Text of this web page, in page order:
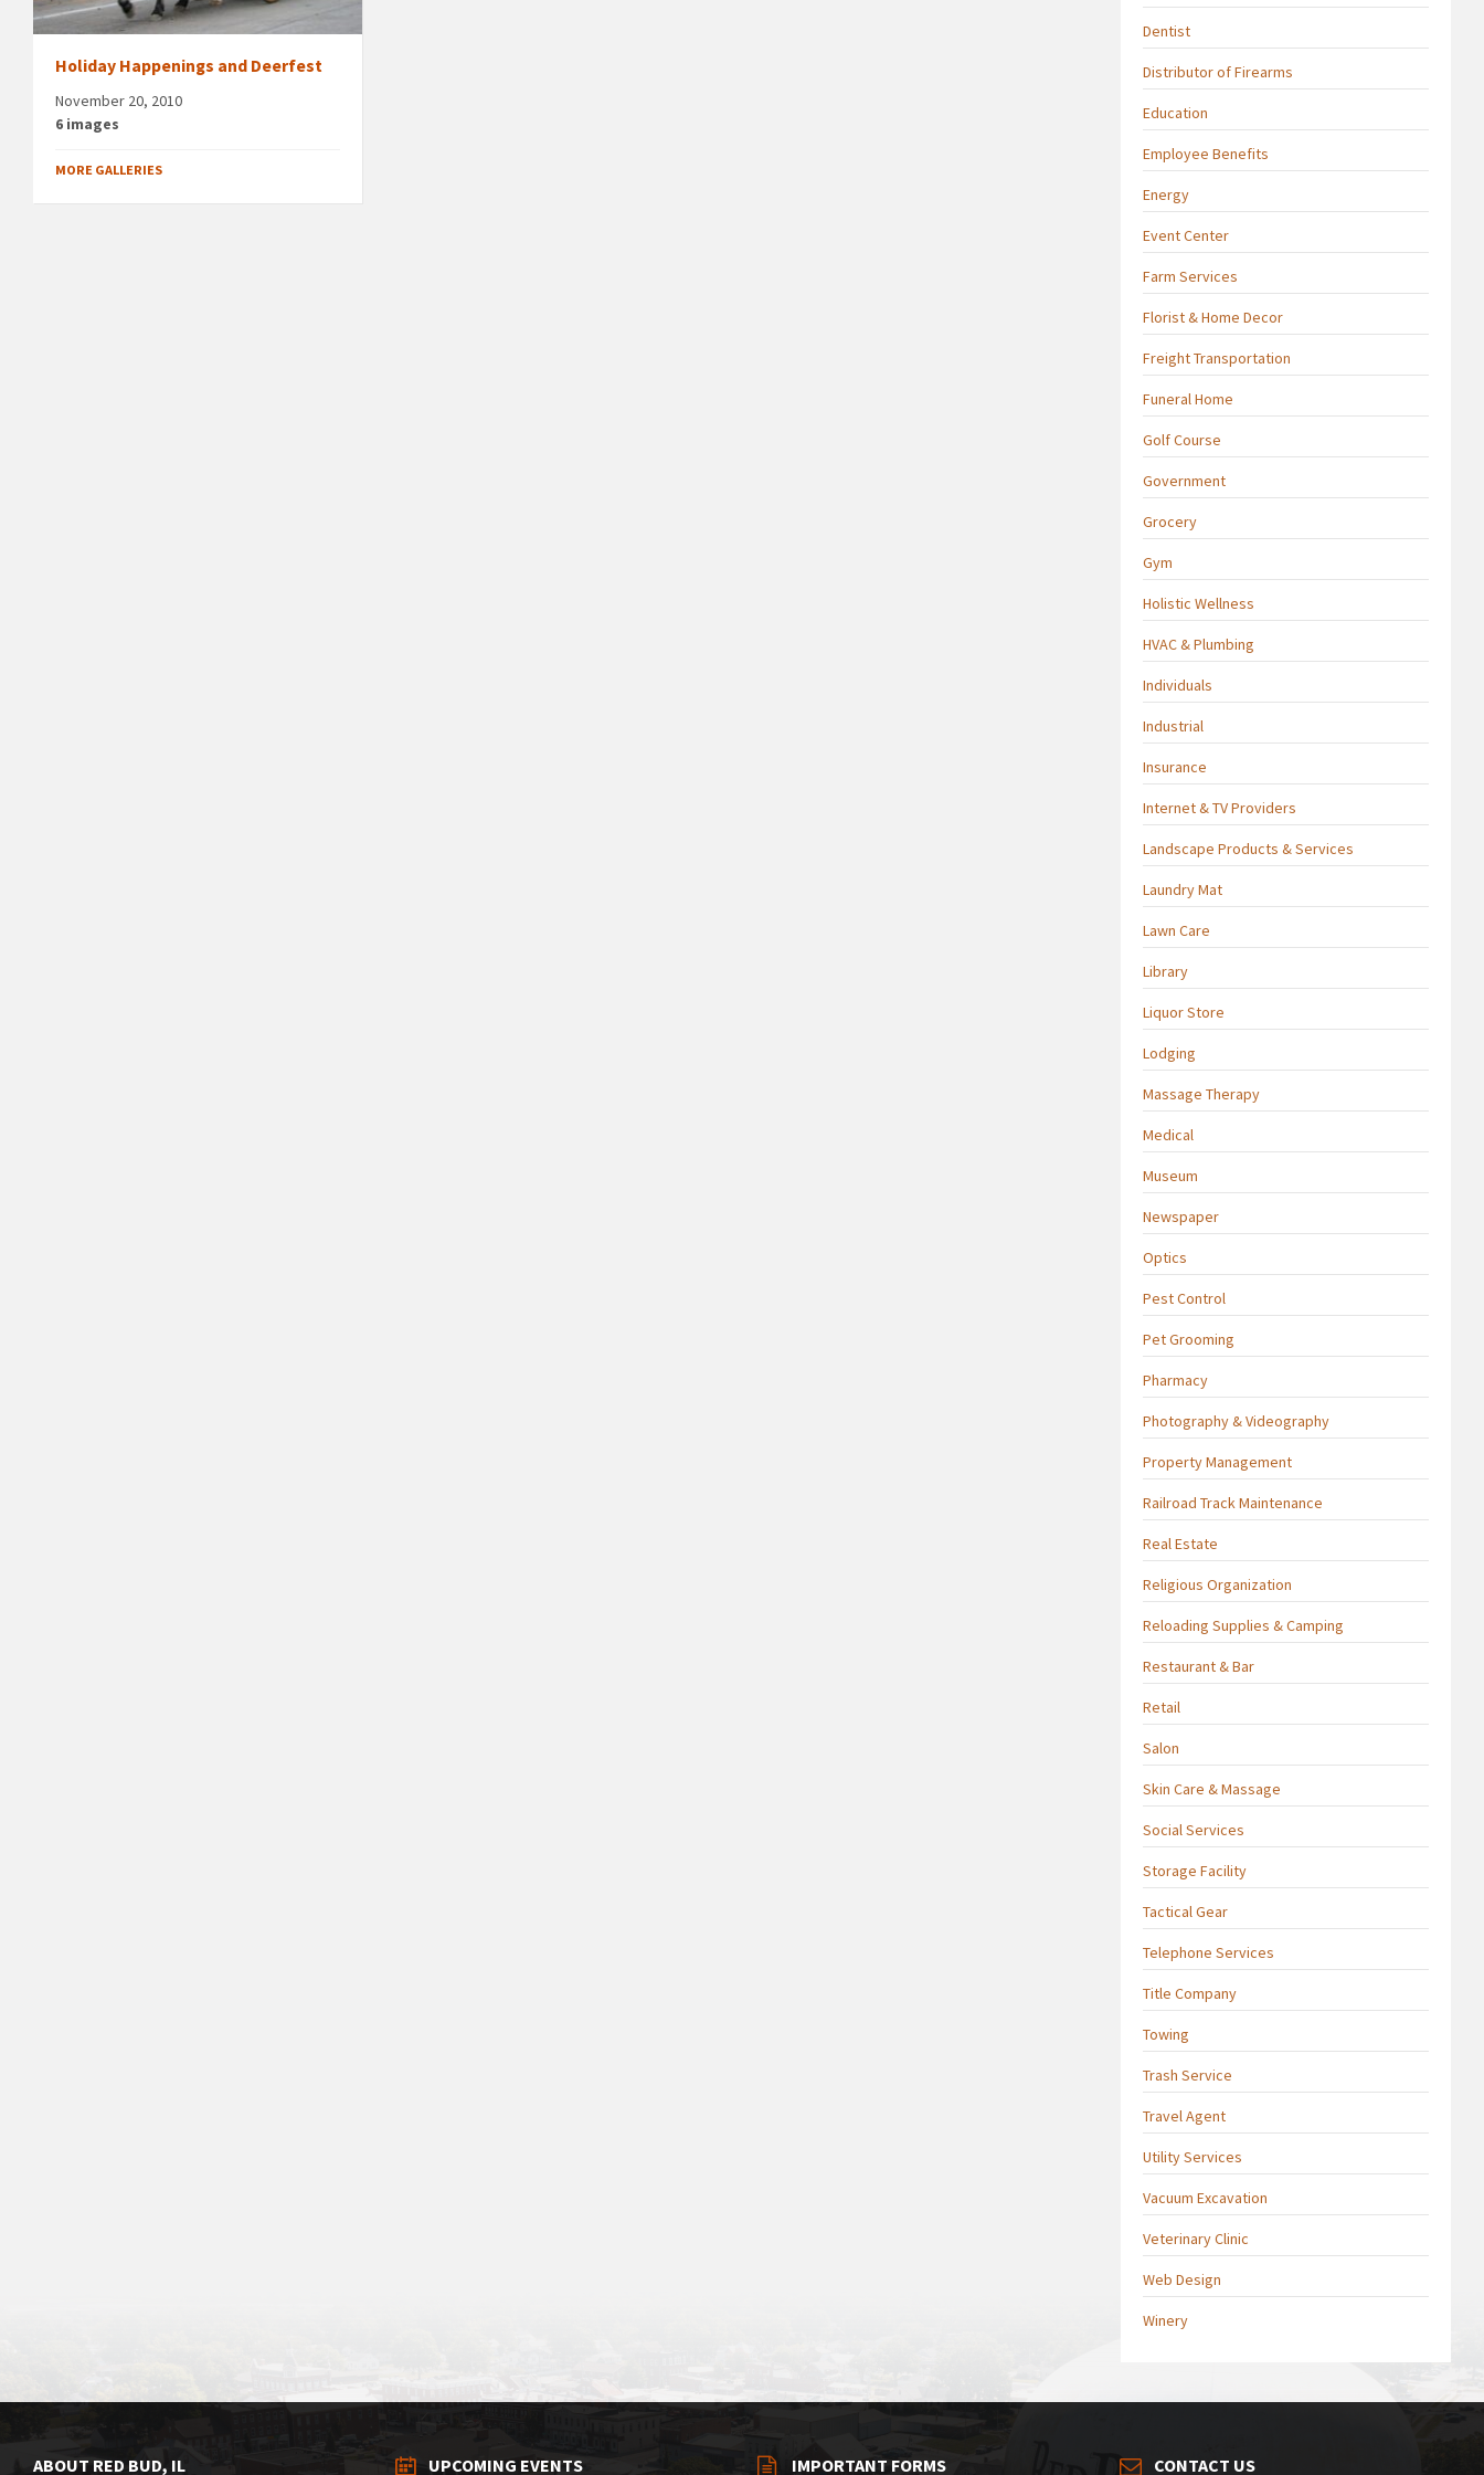
Holiday Happenings and Deerfest
November 20, 2010
6 images
MORE GALLERIES
Dentist
Distributor of Firearms
Education
Employee Benefits
Energy
Event Center
Farm Services
Florist & Home Decor
Freight Transportation
Funeral Home
Golf Course
Government
Grocery
Gym
Holistic Wellness
HVAC & Plumbing
Individuals
Industrial
Insurance
Internet & TV Providers
Landscape Products & Services
Laundry Mat
Lawn Care
Library
Liquor Store
Lodging
Massage Therapy
Medical
Museum
Newspaper
Optics
Pest Control
Pet Grooming
Pharmacy
Photography & Videography
Property Management
Railroad Track Maintenance
Real Estate
Religious Organization
Reloading Supplies & Camping
Restaurant & Bar
Retail
Salon
Skin Care & Massage
Social Services
Storage Facility
Tactical Gear
Telephone Services
Title Company
Towing
Trash Service
Travel Agent
Utility Services
Vacuum Excavation
Veterinary Clinic
Web Design
Winery
ABOUT RED BUD, IL UPCOMING EVENTS IMPORTANT FORMS CONTACT US